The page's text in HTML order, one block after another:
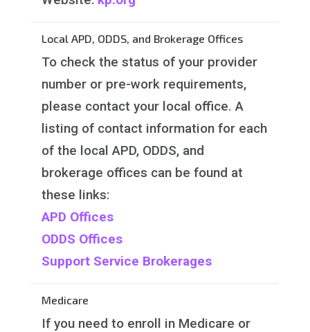
Local APD, ODDS, and Brokerage Offices
To check the status of your provider
number or pre-work requirements,
please contact your local office. A
listing of contact information for each
of the local APD, ODDS, and
brokerage offices can be found at
these links:
APD Offices
ODDS Offices
Support Service Brokerages
Medicare
If you need to enroll in Medicare or